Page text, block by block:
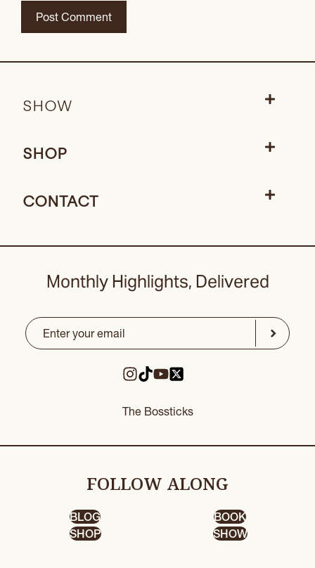
SHOW
SHOP
CONTACT
Monthly Highlights, Delivered
CAPTCHA
Email
Submit
The Bossticks
FOLLOW ALONG
BLOG
BOOK
SHOP
SHOW